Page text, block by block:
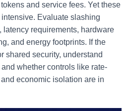
and service fees. Yet these
Evaluate slashing
requirements, hardware
and energy footprints. If the
shared security, understand
whether controls like rate-
economic isolation are in